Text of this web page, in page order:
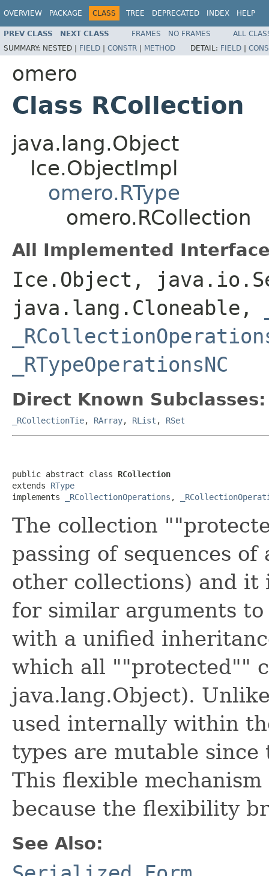
OVERVIEW PACKAGE CLASS TREE DEPRECATED INDEX HELP
PREV CLASS NEXT CLASS FRAMES NO FRAMES
ALL
SUMMARY: NESTED | FIELD | CONSTR | METHOD DETAIL: FIELD |
omero
Class RCollection
java.lang.Object
Ice.ObjectImpl
omero.RType
omero.RCollection
All Implemented
Ice.Object,
java.lang.Cloneable,
_RTypeOperationsNC
Direct Known Subclasses:
_RCollectionTie, RArray, RList , RSet
public abstract class RCollection
extends RType
implements
_RCollectionOperations ,
The collection
passing of sequences
other collections) and it
for similar arguments
with a unified
which all ""protected""
java.lang.Object).
used internally within
types are mutable
This flexible
because the flexibility
See Also: